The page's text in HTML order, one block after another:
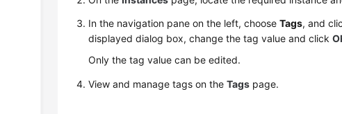
In the navigation pane on the left, chooseTags, and
displayed dialog box, change the tag value and click
Only the tag value can be edited.
View and manage tags on theTags page.